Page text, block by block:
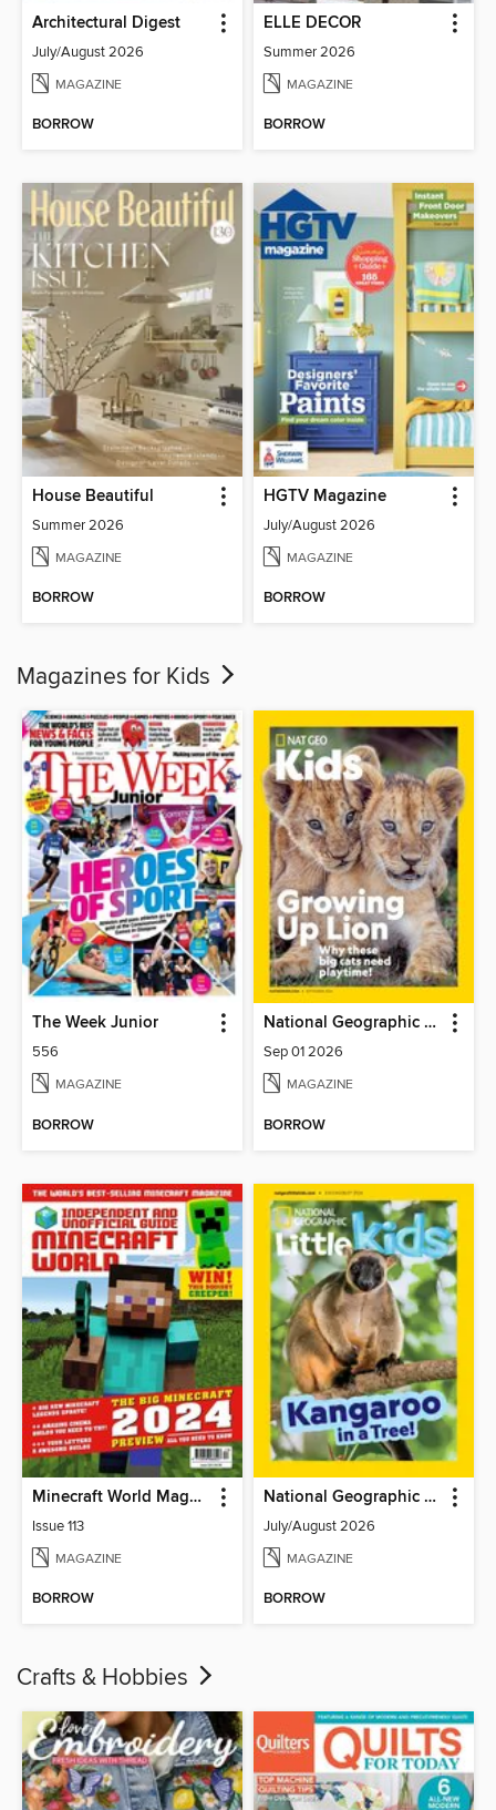
Architectural Digest
July/August 2026
MAGAZINE
BORROW
ELLE DECOR
Summer 2026
MAGAZINE
BORROW
House Beautiful
Summer 2026
MAGAZINE
BORROW
HGTV Magazine
July/August 2026
MAGAZINE
BORROW
Magazines for Kids
The Week Junior
556
MAGAZINE
BORROW
National Geographic Kids
Sep 01 2026
MAGAZINE
BORROW
Minecraft World Magazine
Issue 113
MAGAZINE
BORROW
National Geographic Little Kids
July/August 2026
MAGAZINE
BORROW
Crafts & Hobbies